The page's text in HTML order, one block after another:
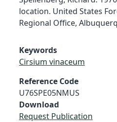
location. United States
Regional Office,
Keywords
Cirsium vinaceum
Reference Code
U76SPE05NMUS
Download
Request Publication